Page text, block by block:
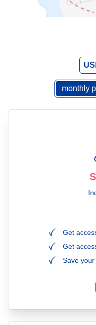
monthly
Get
Get
Save